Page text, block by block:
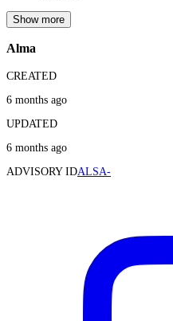
Show more
Alma
CREATED
6 months ago
UPDATED
6 months ago
ADVISORY IDALSA-